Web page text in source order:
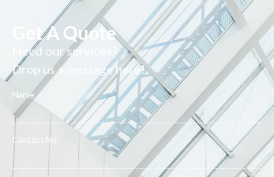
Get A Quote
Need our services?
Drop us a message here!
Name
Contact No.